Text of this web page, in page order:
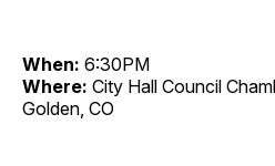
When: 6:30PM
Where: City Hall Council
Golden, CO